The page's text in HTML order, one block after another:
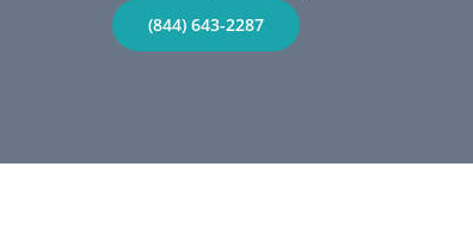
(844) 643-2287